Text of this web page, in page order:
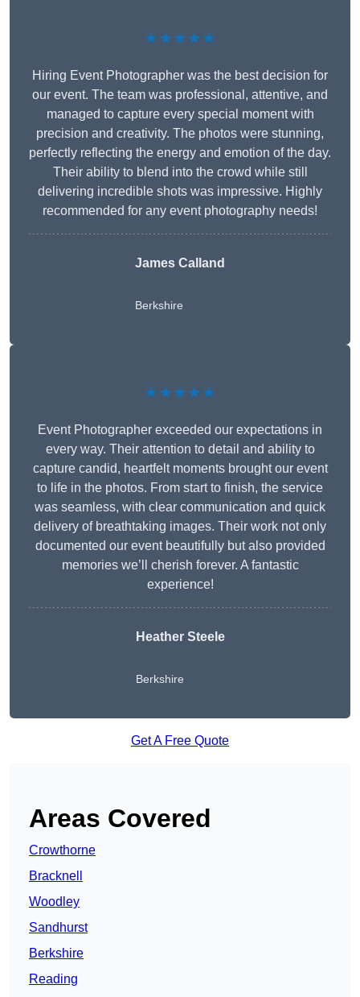
★★★★★
Hiring Event Photographer was the best decision for
our event. The team was professional, attentive, and
managed to capture every special moment with
precision and creativity. The photos were stunning,
perfectly reflecting the energy and emotion of the day.
Their ability to blend into the crowd while still
delivering incredible shots was impressive. Highly
recommended for any event photography needs!
James Calland
Berkshire
★★★★★
Event Photographer exceeded our expectations in
every way. Their attention to detail and ability to
capture candid, heartfelt moments brought our event
to life in the photos. From start to finish, the service
was seamless, with clear communication and quick
delivery of breathtaking images. Their work not only
documented our event beautifully but also provided
memories we’ll cherish forever. A fantastic
experience!
Heather Steele
Berkshire
Get A Free Quote
Areas Covered
Crowthorne
Bracknell
Woodley
Sandhurst
Berkshire
Reading